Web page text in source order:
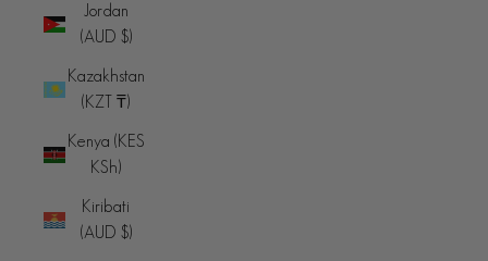
Jordan
(AUD $)
Kazakhstan
(KZT ₸)
Kenya (KES
KSh)
Kiribati
(AUD $)